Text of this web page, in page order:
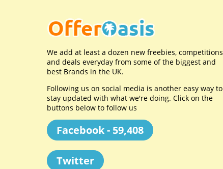
We add at least a dozen new freebies, competitions
and deals everyday from some of the biggest and
best Brands in the UK.
Following us on social media is another easy way to
stay updated with what we're doing. Click on the
buttons below to follow us
Facebook - 59,408
Twitter